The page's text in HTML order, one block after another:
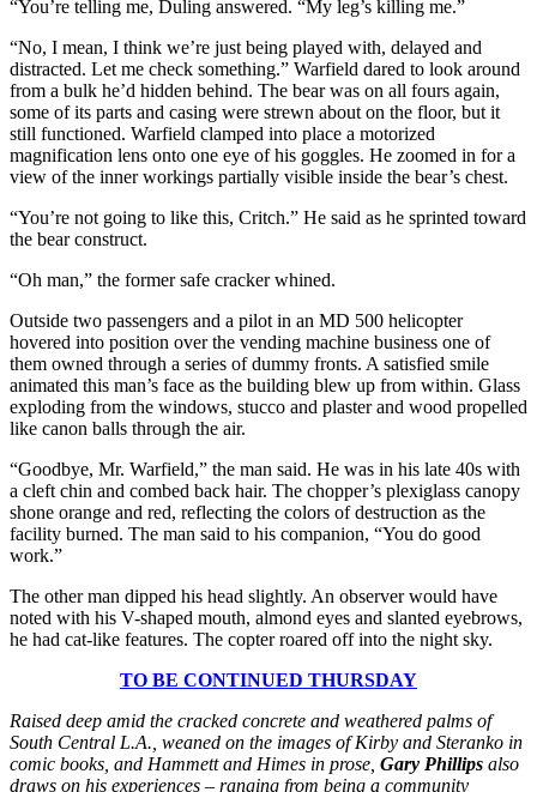
“You’re telling me, Duling answered. “My leg’s killing me.”
“No, I mean, I think we’re just being played with, delayed and
distracted. Let me check something.” Warfield dared to look around
from a bulk he’d hidden behind. The bear was on all fours again,
some of its parts and casing were strewn about on the floor, but it
still functioned. Warfield clamped into place a motorized
magnification lens onto one eye of his goggles. He zoomed in for a
view of the inner workings partially visible inside the bear’s chest.
“You’re not going to like this, Critch.” He said as he sprinted toward
the bear construct.
“Oh man,” the former safe cracker whined.
Outside two passengers and a pilot in an MD 500 helicopter
hovered into position over the vending machine business one of
them owned through a series of dummy fronts. A satisfied smile
animated this man’s face as the building blew up from within. Glass
exploding from the windows, stucco and plaster and wood propelled
like canon balls through the air.
“Goodbye, Mr. Warfield,” the man said. He was in his late 40s with
a cleft chin and combed back hair. The chopper’s plexiglass canopy
shone orange and red, reflecting the colors of destruction as the
facility burned. The man said to his companion, “You do good
work.”
The other man dipped his head slightly. An observer would have
noted with his V-shaped mouth, almond eyes and slanted eyebrows,
he had cat-like features. The copter roared off into the night sky.
TO BE CONTINUED THURSDAY
Raised deep amid the cracked concrete and weathered palms of
South Central L.A., weaned on the images of Kirby and Steranko in
comic books, and Hammett and Himes in prose, Gary Phillips also
draws on his experiences – ranging from being a community